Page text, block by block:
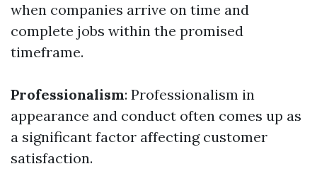
when companies arrive on time and
complete jobs within the promised
timeframe.
Professionalism: Professionalism in
appearance and conduct often comes up as
a significant factor affecting customer
satisfaction.